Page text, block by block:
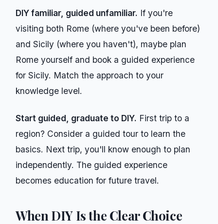
DIY familiar, guided unfamiliar. If you're
visiting both Rome (where you've been before)
and Sicily (where you haven't), maybe plan
Rome yourself and book a guided experience
for Sicily. Match the approach to your
knowledge level.
Start guided, graduate to DIY. First trip to a
region? Consider a guided tour to learn the
basics. Next trip, you'll know enough to plan
independently. The guided experience
becomes education for future travel.
When DIY Is the Clear Choice